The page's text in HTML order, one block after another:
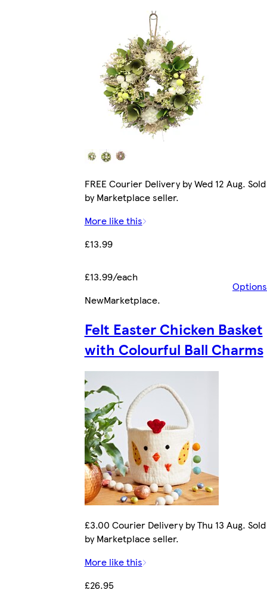
FREE Courier Delivery by Wed 12 Aug. Sold
by Marketplace seller.
More like this
£13.99
£13.99/each
Options
NewMarketplace.
Felt Easter Chicken Basket
with Colourful Ball Charms
£3.00 Courier Delivery by Thu 13 Aug. Sold
by Marketplace seller.
More like this
£26.95